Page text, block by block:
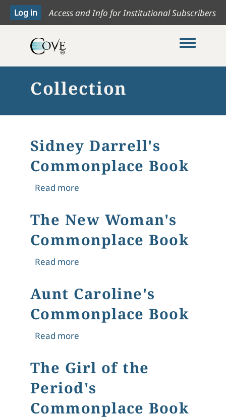
Access and Info for Institutional Subscribers
Toggle
Collection
Sidney Darrell's
Commonplace Book
Read moreabout Sidney Darrell's
The New Woman's
Commonplace Book
Read moreabout The New Woman's
Aunt Caroline's
Commonplace Book
Read moreabout Aunt Caroline's
The Girl of the
Period's
Commonplace Book